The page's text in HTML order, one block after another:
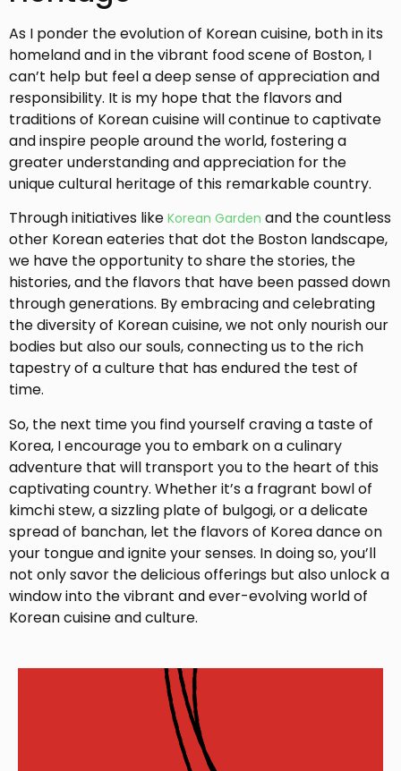
As I ponder the evolution of Korean cuisine, both in its
homeland and in the vibrant food scene of Boston, I
can’t help but feel a deep sense of appreciation and
responsibility. It is my hope that the flavors and
traditions of Korean cuisine will continue to captivate
and inspire people around the world, fostering a
greater understanding and appreciation for the
unique cultural heritage of this remarkable country.
Through initiatives like Korean Garden and the countless
other Korean eateries that dot the Boston landscape,
we have the opportunity to share the stories, the
histories, and the flavors that have been passed down
through generations. By embracing and celebrating
the diversity of Korean cuisine, we not only nourish our
bodies but also our souls, connecting us to the rich
tapestry of a culture that has endured the test of
time.
So, the next time you find yourself craving a taste of
Korea, I encourage you to embark on a culinary
adventure that will transport you to the heart of this
captivating country. Whether it’s a fragrant bowl of
kimchi stew, a sizzling plate of bulgogi, or a delicate
spread of banchan, let the flavors of Korea dance on
your tongue and ignite your senses. In doing so, you’ll
not only savor the delicious offerings but also unlock a
window into the vibrant and ever-evolving world of
Korean cuisine and culture.